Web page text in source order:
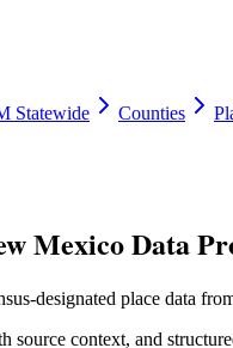
Statewide Counties
Mexico Data
designated place data
source context, and